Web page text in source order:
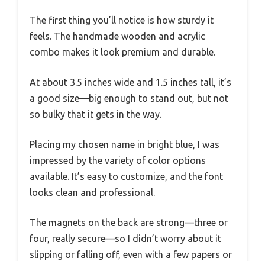
The first thing you’ll notice is how sturdy it
feels. The handmade wooden and acrylic
combo makes it look premium and durable.
At about 3.5 inches wide and 1.5 inches tall, it’s
a good size—big enough to stand out, but not
so bulky that it gets in the way.
Placing my chosen name in bright blue, I was
impressed by the variety of color options
available. It’s easy to customize, and the font
looks clean and professional.
The magnets on the back are strong—three or
four, really secure—so I didn’t worry about it
slipping or falling off, even with a few papers or